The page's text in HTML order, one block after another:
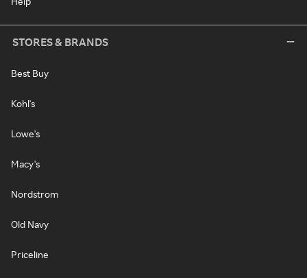
STORES & BRANDS
Best Buy
Kohl's
Lowe's
Macy's
Nordstrom
Old Navy
Priceline